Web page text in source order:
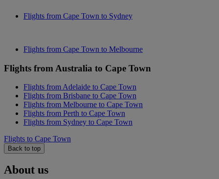
Flights from Cape Town to Sydney
Flights from Cape Town to Melbourne
Flights from Australia to Cape Town
Flights from Adelaide to Cape Town
Flights from Brisbane to Cape Town
Flights from Melbourne to Cape Town
Flights from Perth to Cape Town
Flights from Sydney to Cape Town
Flights to Cape Town
Back to top
About us